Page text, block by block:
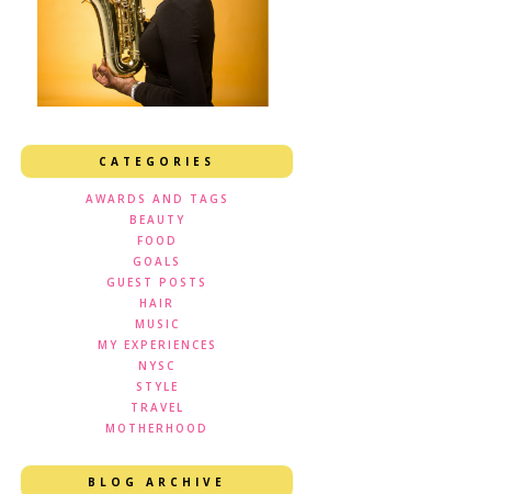
CATEGORIES
AWARDS AND TAGS
BEAUTY
FOOD
GOALS
GUEST POSTS
HAIR
MUSIC
MY EXPERIENCES
NYSC
STYLE
TRAVEL
MOTHERHOOD
BLOG ARCHIVE